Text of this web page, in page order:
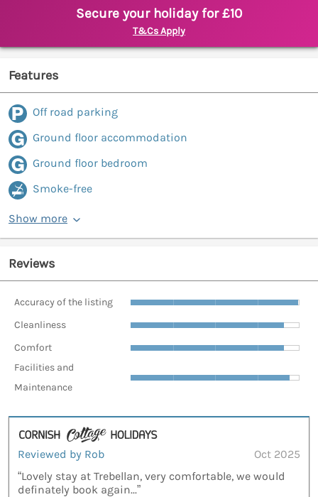
Secure your holiday for £10
T&Cs Apply
Features
Off road parking
Ground floor accommodation
Ground floor bedroom
Smoke-free
Show more
Reviews
Accuracy of the listing
Cleanliness
Comfort
Facilities and
Maintenance
Reviewed by Rob
Oct 2025
“Lovely stay at Trebellan, very comfortable, we would
definately book again...”